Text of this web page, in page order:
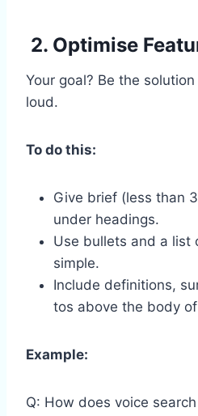
2. Optimise
Your goal? Be the
loud.
To do this:
Give brief (less than
under headings.
Use bullets and a list
simple.
Include definitions,
tos above the body
Example:
Q: How does voice